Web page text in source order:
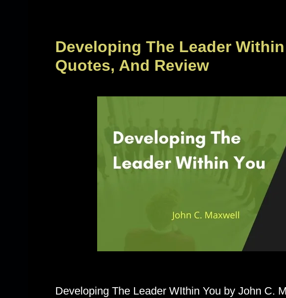
Developing The Leader
Quotes, And Review
Developing The Leader WIthin You by John C.